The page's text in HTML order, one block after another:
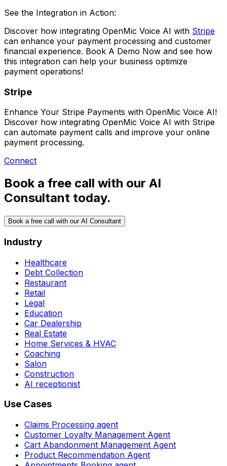
See the Integration in Action:
Discover how integrating OpenMic Voice AI with Stripe
can enhance your payment processing and customer
financial experience. Book A Demo Now and see how
this integration can help your business optimize
payment operations!
Stripe
Enhance Your Stripe Payments with OpenMic Voice AI!
Discover how integrating OpenMic Voice AI with Stripe
can automate payment calls and improve your online
payment processing.
Connect
Book a free call with our AI
Consultant today.
Book a free call with our AI Consultant
Industry
Healthcare
Debt Collection
Restaurant
Retail
Legal
Education
Car Dealership
Real Estate
Home Services & HVAC
Coaching
Salon
Construction
AI receptionist
Use Cases
Claims Processing agent
Customer Loyalty Management Agent
Cart Abandonment Management Agent
Product Recommendation Agent